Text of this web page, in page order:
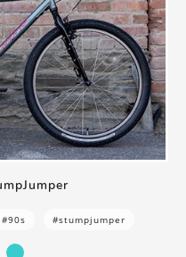
#90s #stumpjumper